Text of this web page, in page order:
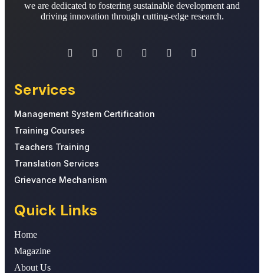
we are dedicated to fostering sustainable development and
driving innovation through cutting-edge research.
Services
Management System Certification
Training Courses
Teachers Training
Translation Services
Grievance Mechanism
Quick Links
Home
Magazine
About Us